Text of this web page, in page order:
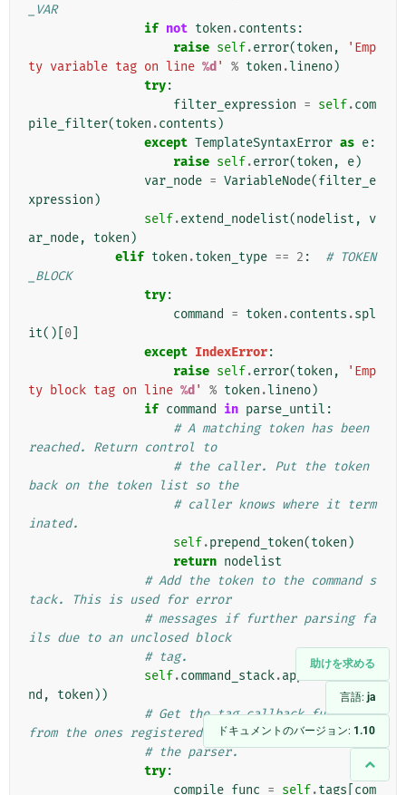
助けを求める
言語: ja
ドキュメントのバージョン: 1.10
_VAR
if not token .contents :
raise self.error(token ,
'Emp
ty variable tag on line %d ' % token .lineno)
try:
filter_expression = self.com
pile_filter(token .contents )
except TemplateSyntaxError as e:
raise self.error(token , e)
var_node = VariableNode(filter_e
xpression )
self.extend_nodelist(nodelist ,
v
ar_node, token )
elif token .token_type == 2 :
# TOKEN
_BLOCK
try:
command
= token .contents .spl
it()[ 0
except IndexError:
raise self.error(token ,
'Emp
ty block tag on line %d ' % token .lineno)
if command in parse_until :
# A matching token has been
reached. Return control to
# the caller. Put the token
back on the token list so the
# caller knows where it term
inated.
self.prepend_token(token )
return nodelist
# Add the token to the command s
tack. This is used for error
# messages if further parsing fa
ils due to an unclosed block
# tag.
self.command_stack.append
nd , token ))
# Get the tag callback function
from the ones registered with
# the parser.
try:
compile_func = self.tags com